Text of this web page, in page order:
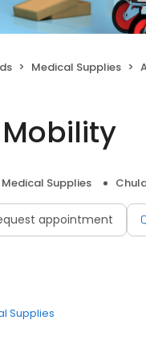
Medical Supplies
Medical Supplies
appointment
Supplies